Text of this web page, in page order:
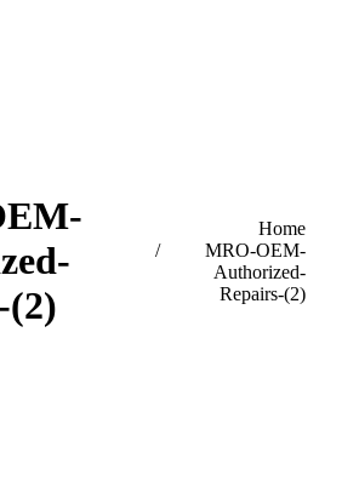
(2)
Home
MRO-OEM-
Authorized-
Repairs-(2)